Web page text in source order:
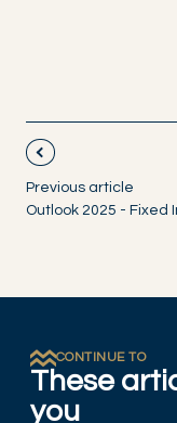
Previous article
Outlook 2025 - Fixed
CONTINUE TO
These
you